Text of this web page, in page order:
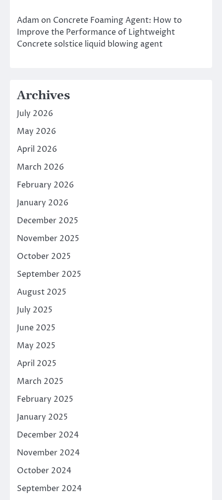
Adam on Concrete Foaming Agent: How to
Improve the Performance of Lightweight
Concrete solstice liquid blowing agent
Archives
July 2026
May 2026
April 2026
March 2026
February 2026
January 2026
December 2025
November 2025
October 2025
September 2025
August 2025
July 2025
June 2025
May 2025
April 2025
March 2025
February 2025
January 2025
December 2024
November 2024
October 2024
September 2024